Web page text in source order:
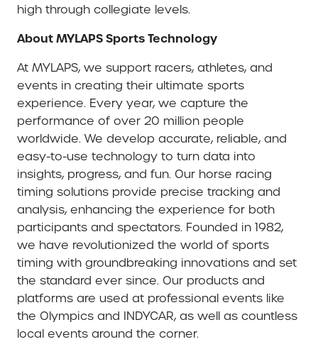
high through collegiate levels.
About MYLAPS Sports Technology
At MYLAPS, we support racers, athletes, and
events in creating their ultimate sports
experience. Every year, we capture the
performance of over 20 million people
worldwide. We develop accurate, reliable, and
easy-to-use technology to turn data into
insights, progress, and fun. Our horse racing
timing solutions provide precise tracking and
analysis, enhancing the experience for both
participants and spectators. Founded in 1982,
we have revolutionized the world of sports
timing with groundbreaking innovations and set
the standard ever since. Our products and
platforms are used at professional events like
the Olympics and INDYCAR, as well as countless
local events around the corner.